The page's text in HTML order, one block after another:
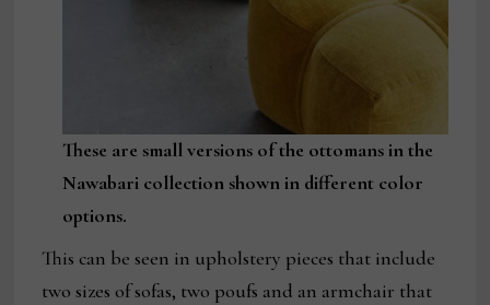
These are small versions of the ottomans in the
Nawabari collection shown in different color
options.
This can be seen in upholstery pieces that include
two sizes of sofas, two poufs and an armchair that